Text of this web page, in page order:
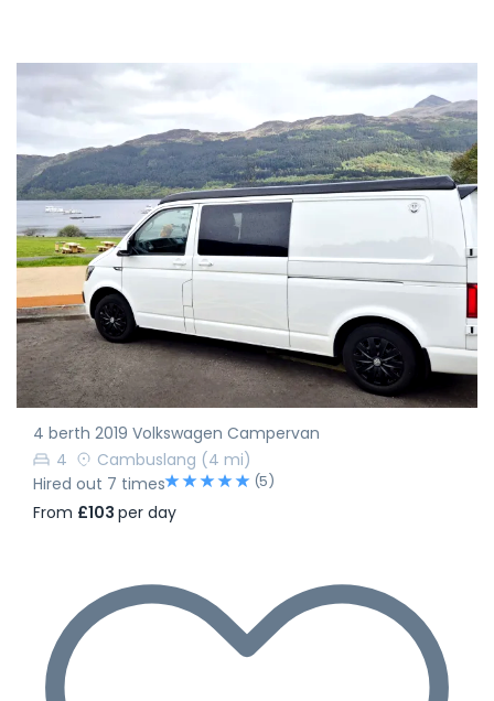
4 berth 2019 Volkswagen Campervan
4
Cambuslang (4 mi)
Hired out 7 times
(5)
From £103 per day